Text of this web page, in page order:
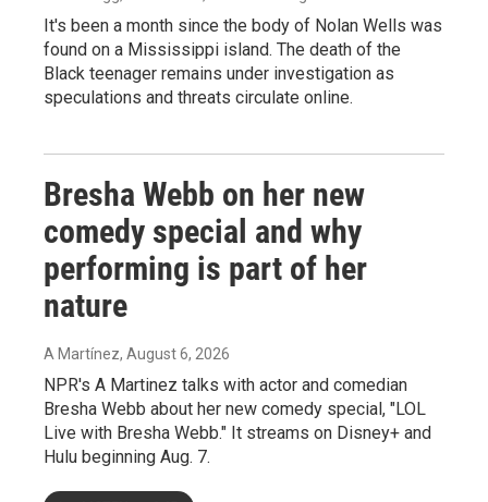
It's been a month since the body of Nolan Wells was
found on a Mississippi island. The death of the
Black teenager remains under investigation as
speculations and threats circulate online.
Bresha Webb on her new
comedy special and why
performing is part of her
nature
A Martínez, August 6, 2026
NPR's A Martinez talks with actor and comedian
Bresha Webb about her new comedy special, "LOL
Live with Bresha Webb." It streams on Disney+ and
Hulu beginning Aug. 7.